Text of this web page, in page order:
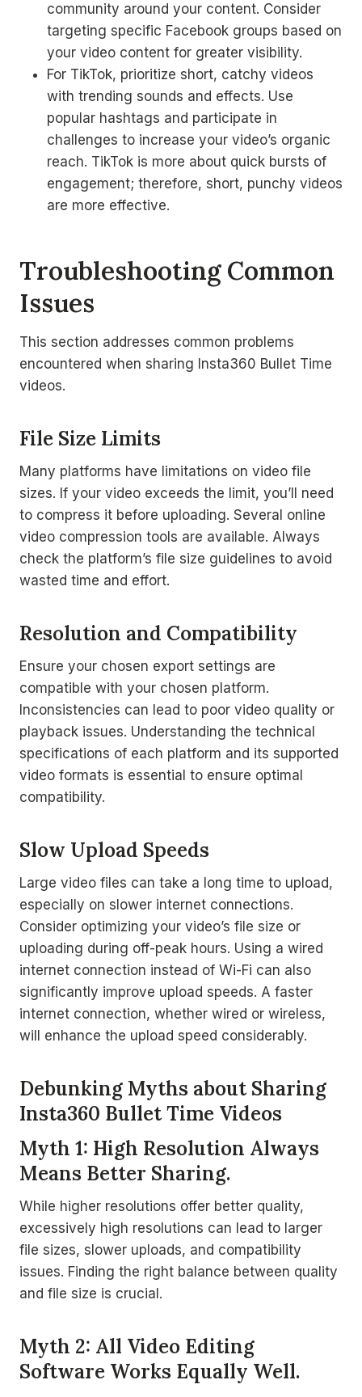
community around your content. Consider
targeting specific Facebook groups based on
your video content for greater visibility.
For TikTok, prioritize short, catchy videos
with trending sounds and effects. Use
popular hashtags and participate in
challenges to increase your video’s organic
reach. TikTok is more about quick bursts of
engagement; therefore, short, punchy videos
are more effective.
Troubleshooting Common
Issues
This section addresses common problems
encountered when sharing Insta360 Bullet Time
videos.
File Size Limits
Many platforms have limitations on video file
sizes. If your video exceeds the limit, you’ll need
to compress it before uploading. Several online
video compression tools are available. Always
check the platform’s file size guidelines to avoid
wasted time and effort.
Resolution and Compatibility
Ensure your chosen export settings are
compatible with your chosen platform.
Inconsistencies can lead to poor video quality or
playback issues. Understanding the technical
specifications of each platform and its supported
video formats is essential to ensure optimal
compatibility.
Slow Upload Speeds
Large video files can take a long time to upload,
especially on slower internet connections.
Consider optimizing your video’s file size or
uploading during off-peak hours. Using a wired
internet connection instead of Wi-Fi can also
significantly improve upload speeds. A faster
internet connection, whether wired or wireless,
will enhance the upload speed considerably.
Debunking Myths about Sharing
Insta360 Bullet Time Videos
Myth 1: High Resolution Always
Means Better Sharing.
While higher resolutions offer better quality,
excessively high resolutions can lead to larger
file sizes, slower uploads, and compatibility
issues. Finding the right balance between quality
and file size is crucial.
Myth 2: All Video Editing
Software Works Equally Well.